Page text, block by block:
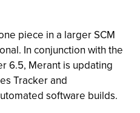
piece in a larger SCM
In conjunction with the
6.5, Merant is updating
Tracker and
software builds.